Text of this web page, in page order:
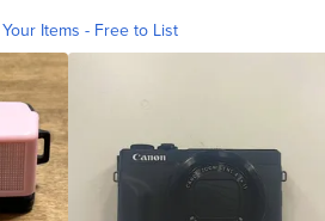
Items - Free to List